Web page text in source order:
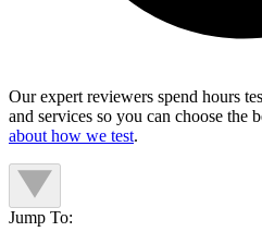
Our expert reviewers spend hours
and services so you can choose the
about how we test.
Jump To: